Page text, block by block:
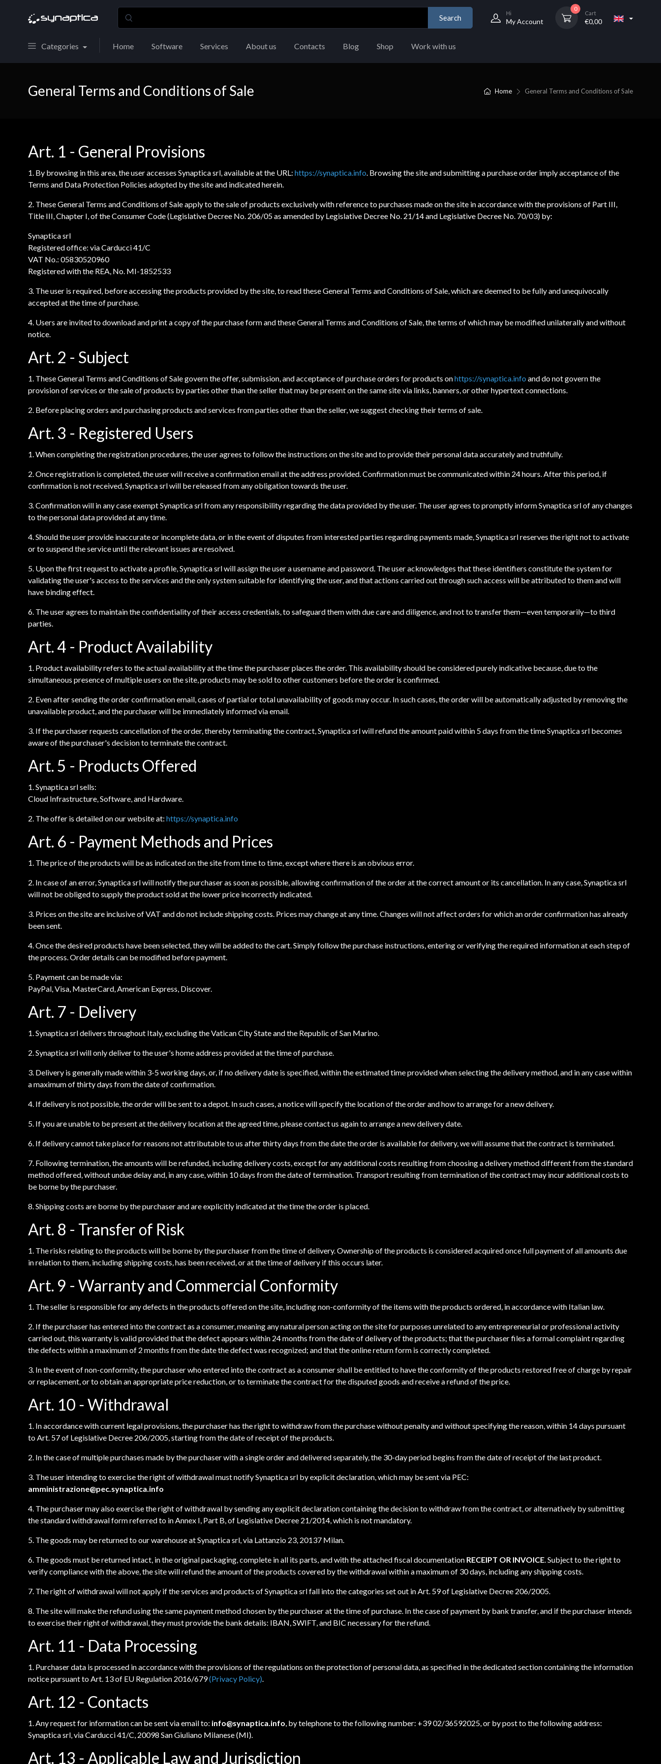
Search
Hi
My Account
0
Cart
€0,00
Categories Home Software Services About us Contacts Blog Shop Work with us
Home General Terms and Conditions of Sale
General Terms and Conditions of Sale
Art. 1 - General Provisions
1. By browsing in this area, the user accesses Synaptica srl, available at the URL: https://synaptica.info. Browsing the site and submitting a purchase order imply acceptance of the
Terms and Data Protection Policies adopted by the site and indicated herein.
2. These General Terms and Conditions of Sale apply to the sale of products exclusively with reference to purchases made on the site in accordance with the provisions of Part III,
Title III, Chapter I, of the Consumer Code (Legislative Decree No. 206/05 as amended by Legislative Decree No. 21/14 and Legislative Decree No. 70/03) by:
Synaptica srl
Registered office: via Carducci 41/C
VAT No.: 05830520960
Registered with the REA, No. MI-1852533
3. The user is required, before accessing the products provided by the site, to read these General Terms and Conditions of Sale, which are deemed to be fully and unequivocally
accepted at the time of purchase.
4. Users are invited to download and print a copy of the purchase form and these General Terms and Conditions of Sale, the terms of which may be modified unilaterally and without
notice.
Art. 2 - Subject
1. These General Terms and Conditions of Sale govern the offer, submission, and acceptance of purchase orders for products onhttps://synaptica.info and do not govern the
provision of services or the sale of products by parties other than the seller that may be present on the same site via links, banners, or other hypertext connections.
2. Before placing orders and purchasing products and services from parties other than the seller, we suggest checking their terms of sale.
Art. 3 - Registered Users
1. When completing the registration procedures, the user agrees to follow the instructions on the site and to provide their personal data accurately and truthfully.
2. Once registration is completed, the user will receive a confirmation email at the address provided. Confirmation must be communicated within 24 hours. After this period, if
confirmation is not received, Synaptica srl will be released from any obligation towards the user.
3. Confirmation will in any case exempt Synaptica srl from any responsibility regarding the data provided by the user. The user agrees to promptly inform Synaptica srl of any changes
to the personal data provided at any time.
4. Should the user provide inaccurate or incomplete data, or in the event of disputes from interested parties regarding payments made, Synaptica srl reserves the right not to activate
or to suspend the service until the relevant issues are resolved.
5. Upon the first request to activate a profile, Synaptica srl will assign the user a username and password. The user acknowledges that these identifiers constitute the system for
validating the user's access to the services and the only system suitable for identifying the user, and that actions carried out through such access will be attributed to them and will
have binding effect.
6. The user agrees to maintain the confidentiality of their access credentials, to safeguard them with due care and diligence, and not to transfer them—even temporarily—to third
parties.
Art. 4 - Product Availability
1. Product availability refers to the actual availability at the time the purchaser places the order. This availability should be considered purely indicative because, due to the
simultaneous presence of multiple users on the site, products may be sold to other customers before the order is confirmed.
2. Even after sending the order confirmation email, cases of partial or total unavailability of goods may occur. In such cases, the order will be automatically adjusted by removing the
unavailable product, and the purchaser will be immediately informed via email.
3. If the purchaser requests cancellation of the order, thereby terminating the contract, Synaptica srl will refund the amount paid within 5 days from the time Synaptica srl becomes
aware of the purchaser's decision to terminate the contract.
Art. 5 - Products Offered
1. Synaptica srl sells:
Cloud Infrastructure, Software, and Hardware.
2. The offer is detailed on our website at: https://synaptica.info
Art. 6 - Payment Methods and Prices
1. The price of the products will be as indicated on the site from time to time, except where there is an obvious error.
2. In case of an error, Synaptica srl will notify the purchaser as soon as possible, allowing confirmation of the order at the correct amount or its cancellation. In any case, Synaptica srl
will not be obliged to supply the product sold at the lower price incorrectly indicated.
3. Prices on the site are inclusive of VAT and do not include shipping costs. Prices may change at any time. Changes will not affect orders for which an order confirmation has already
been sent.
4. Once the desired products have been selected, they will be added to the cart. Simply follow the purchase instructions, entering or verifying the required information at each step of
the process. Order details can be modified before payment.
5. Payment can be made via:
PayPal, Visa, MasterCard, American Express, Discover.
Art. 7 - Delivery
1. Synaptica srl delivers throughout Italy, excluding the Vatican City State and the Republic of San Marino.
2. Synaptica srl will only deliver to the user's home address provided at the time of purchase.
3. Delivery is generally made within 3-5 working days, or, if no delivery date is specified, within the estimated time provided when selecting the delivery method, and in any case within
a maximum of thirty days from the date of confirmation.
4. If delivery is not possible, the order will be sent to a depot. In such cases, a notice will specify the location of the order and how to arrange for a new delivery.
5. If you are unable to be present at the delivery location at the agreed time, please contact us again to arrange a new delivery date.
6. If delivery cannot take place for reasons not attributable to us after thirty days from the date the order is available for delivery, we will assume that the contract is terminated.
7. Following termination, the amounts will be refunded, including delivery costs, except for any additional costs resulting from choosing a delivery method different from the standard
method offered, without undue delay and, in any case, within 10 days from the date of termination. Transport resulting from termination of the contract may incur additional costs to
be borne by the purchaser.
8. Shipping costs are borne by the purchaser and are explicitly indicated at the time the order is placed.
Art. 8 - Transfer of Risk
1. The risks relating to the products will be borne by the purchaser from the time of delivery. Ownership of the products is considered acquired once full payment of all amounts due
in relation to them, including shipping costs, has been received, or at the time of delivery if this occurs later.
Art. 9 - Warranty and Commercial Conformity
1. The seller is responsible for any defects in the products offered on the site, including non-conformity of the items with the products ordered, in accordance with Italian law.
2. If the purchaser has entered into the contract as a consumer, meaning any natural person acting on the site for purposes unrelated to any entrepreneurial or professional activity
carried out, this warranty is valid provided that the defect appears within 24 months from the date of delivery of the products; that the purchaser files a formal complaint regarding
the defects within a maximum of 2 months from the date the defect was recognized; and that the online return form is correctly completed.
3. In the event of non-conformity, the purchaser who entered into the contract as a consumer shall be entitled to have the conformity of the products restored free of charge by repair
or replacement, or to obtain an appropriate price reduction, or to terminate the contract for the disputed goods and receive a refund of the price.
Art. 10 - Withdrawal
1. In accordance with current legal provisions, the purchaser has the right to withdraw from the purchase without penalty and without specifying the reason, within 14 days pursuant
to Art. 57 of Legislative Decree 206/2005, starting from the date of receipt of the products.
2. In the case of multiple purchases made by the purchaser with a single order and delivered separately, the 30-day period begins from the date of receipt of the last product.
3. The user intending to exercise the right of withdrawal must notify Synaptica srl by explicit declaration, which may be sent via PEC:
amministrazione@pec.synaptica.info
4. The purchaser may also exercise the right of withdrawal by sending any explicit declaration containing the decision to withdraw from the contract, or alternatively by submitting
the standard withdrawal form referred to in Annex I, Part B, of Legislative Decree 21/2014, which is not mandatory.
5. The goods may be returned to our warehouse at Synaptica srl, via Lattanzio 23, 20137 Milan.
6. The goods must be returned intact, in the original packaging, complete in all its parts, and with the attached fiscal documentation RECEIPT OR INVOICE. Subject to the right to
verify compliance with the above, the site will refund the amount of the products covered by the withdrawal within a maximum of 30 days, including any shipping costs.
7. The right of withdrawal will not apply if the services and products of Synaptica srl fall into the categories set out in Art. 59 of Legislative Decree 206/2005.
8. The site will make the refund using the same payment method chosen by the purchaser at the time of purchase. In the case of payment by bank transfer, and if the purchaser intends
to exercise their right of withdrawal, they must provide the bank details: IBAN, SWIFT, and BIC necessary for the refund.
Art. 11 - Data Processing
1. Purchaser data is processed in accordance with the provisions of the regulations on the protection of personal data, as specified in the dedicated section containing the information
notice pursuant to Art. 13 of EU Regulation 2016/679(Privacy Policy).
Art. 12 - Contacts
1. Any request for information can be sent via email to: info@synaptica.info, by telephone to the following number: +39 02/36592025, or by post to the following address:
Synaptica srl, via Carducci 41/C, 20098 San Giuliano Milanese (MI).
Art. 13 - Applicable Law and Jurisdiction